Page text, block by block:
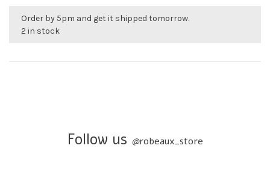
Order by 5pm and get it shipped tomorrow.
2 in stock
Follow us @robeaux_store